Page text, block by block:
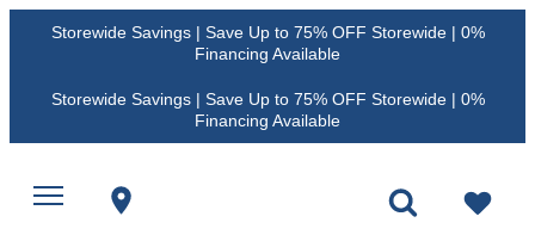
Storewide Savings | Save Up to 75% OFF Storewide | 0%
Financing Available
Storewide Savings | Save Up to 75% OFF Storewide | 0%
Financing Available